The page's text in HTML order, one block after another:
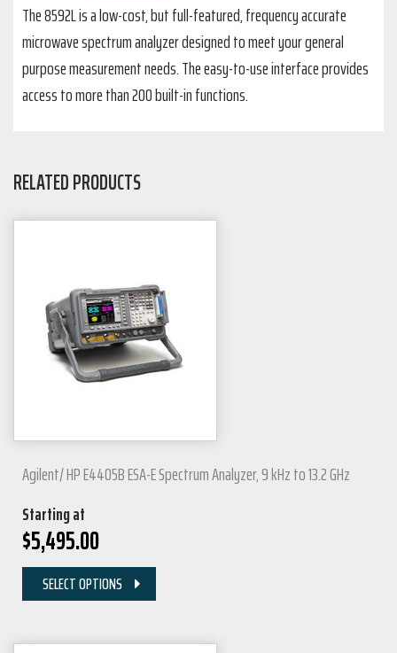
The 8592L is a low-cost, but full-featured, frequency accurate
microwave spectrum analyzer designed to meet your general
purpose measurement needs. The easy-to-use interface provides
access to more than 200 built-in functions.
RELATED PRODUCTS
Agilent/ HP E4405B ESA-E Spectrum Analyzer, 9 kHz to 13.2 GHz
Starting at
$5,495.00
SELECT OPTIONS